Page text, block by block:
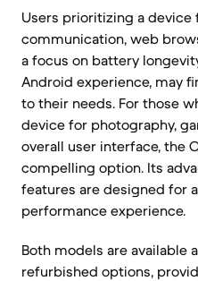
Users prioritizing a device
communication, web
a focus on battery
Android experience, may
to their needs. For those
device for photography,
overall user interface, the
compelling option. Its
features are designed for
performance experience.
Both models are available
refurbished options,